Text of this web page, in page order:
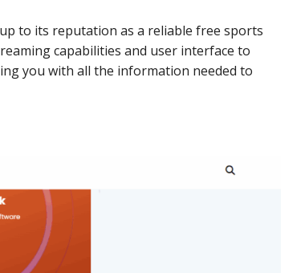
to its reputation as a reliable free sports
capabilities and user interface to
you with all the information needed to